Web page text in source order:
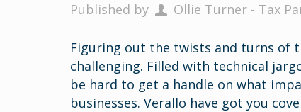
Published by Ollie Turner - Tax
Figuring out the twists and turns of
challenging. Filled with technical
be hard to get a handle on what
businesses. Verallo have got you